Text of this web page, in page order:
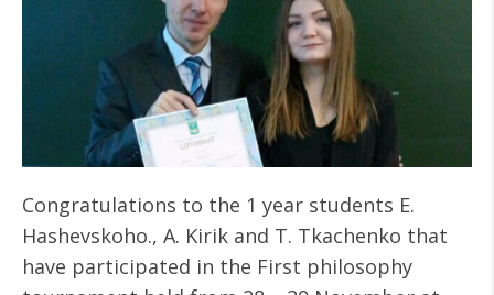
Congratulations to the 1 year students E.
Hashevskoho., A. Kirik and T. Tkachenko that
have participated in the First philosophy